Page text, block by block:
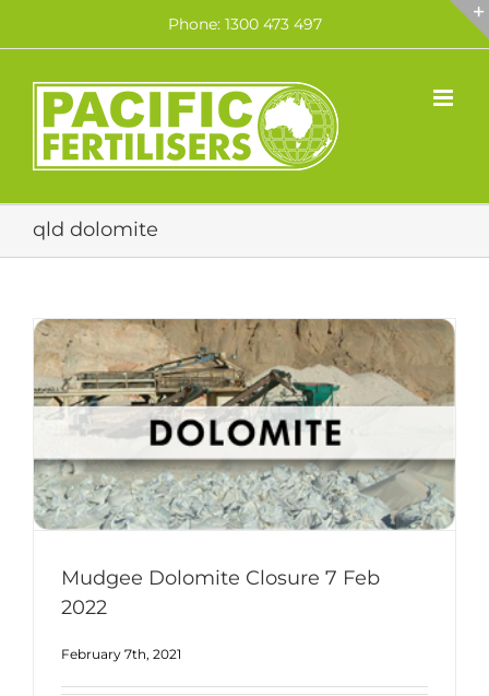
content
Phone: 1300 473 497
qld dolomite
Mudgee Dolomite Closure 7 Feb
2022
February 7th, 2021